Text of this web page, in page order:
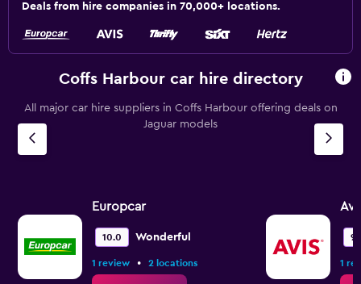
Deals from hire companies in 70,000+ locations.
Coffs Harbour car hire directory
All major car hire suppliers in Coffs Harbour offering deals on
Jaguar models
Europcar
10.0 Wonderful
1 review • 2 locations 1